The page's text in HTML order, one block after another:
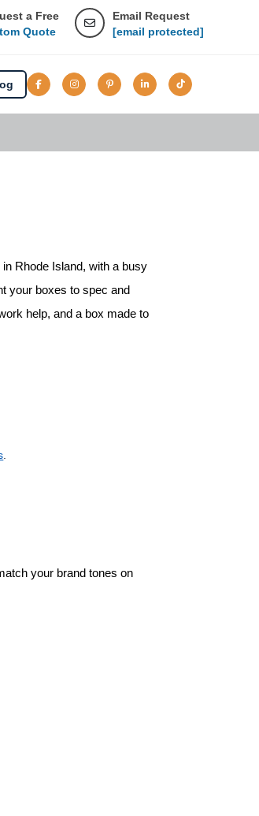
a Free
Quote
Email Request
[email protected]
Rhode Island, with a busy
your boxes to spec and
help, and a box made to
your brand tones on